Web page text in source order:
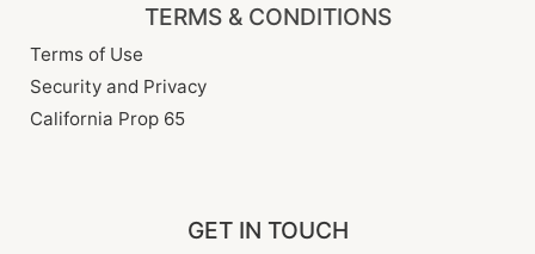
TERMS & CONDITIONS
Terms of Use
Security and Privacy
California Prop 65
GET IN TOUCH